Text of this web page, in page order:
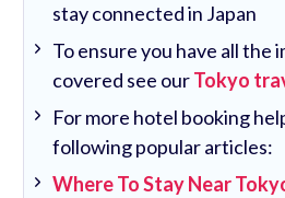
stay connected in Japan
To ensure you have all the
covered see ourTokyo
For more hotel booking
following popular articles:
Where To Stay Near